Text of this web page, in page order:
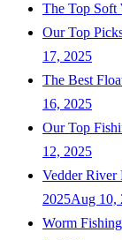
The Top Soft
Our Top
17, 2025
The Best
16, 2025
Our Top
12, 2025
Vedder
2025Aug 10,
Worm